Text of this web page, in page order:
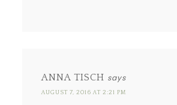
ANNA TISCH says
AUGUST 7, 2016 AT 2:21 PM